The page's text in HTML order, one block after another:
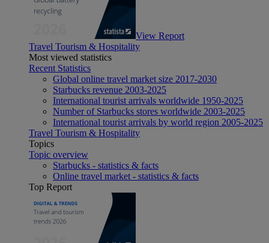
View Report
Travel Tourism & Hospitality
Most viewed statistics
Recent Statistics
Global online travel market size 2017-2030
Starbucks revenue 2003-2025
International tourist arrivals worldwide 1950-2025
Number of Starbucks stores worldwide 2003-2025
International tourist arrivals by world region 2005-2025
Travel Tourism & Hospitality
Topics
Topic overview
Starbucks - statistics & facts
Online travel market - statistics & facts
Top Report